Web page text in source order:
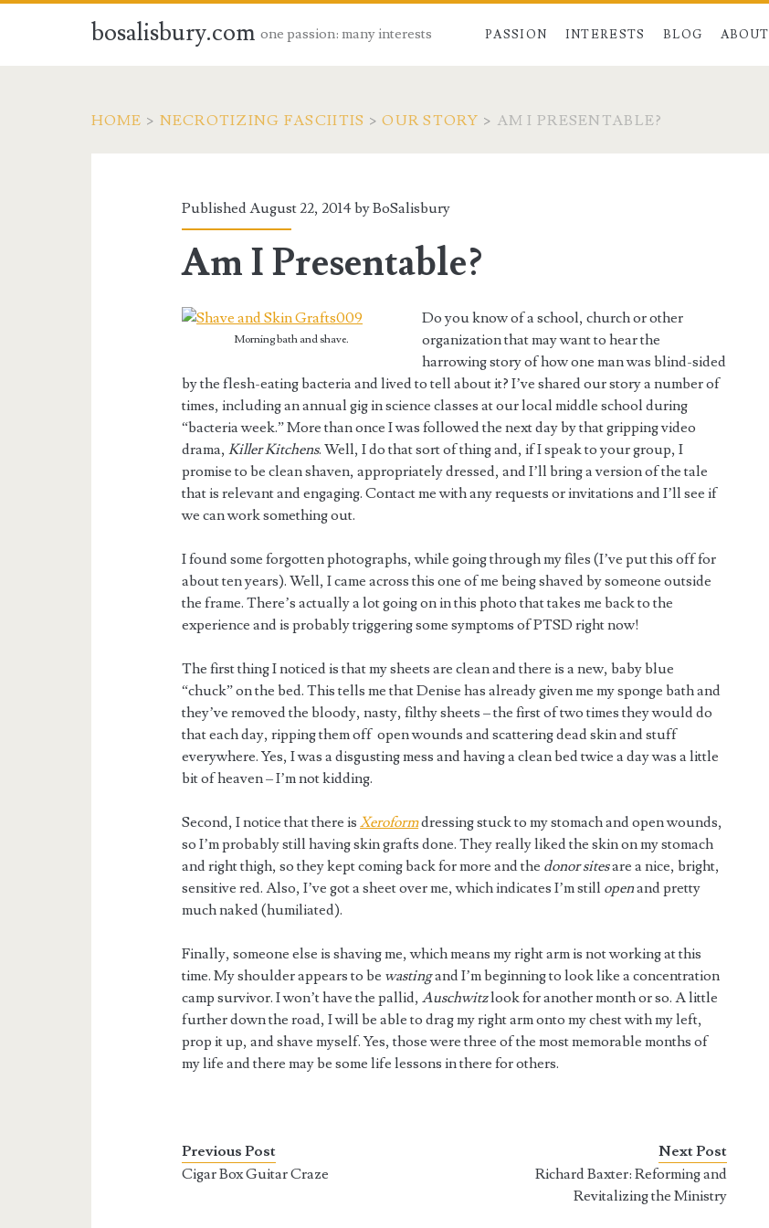
bosalisbury.com one passion: many interests PASSION INTERESTS BLOG ABOUT
HOME > NECROTIZING FASCIITIS >OUR STORY > AM I PRESENTABLE?
Published August 22, 2014 byBoSalisbury
Am I Presentable?
Morning bath and shave.
Do you know of a school, church or other
organization that may want to hear the
harrowing story of how one man was blind-sided
by the flesh-eating bacteria and lived to tell about it? I’ve shared our story a number of
times, including an annual gig in science classes at our local middle school during
“bacteria week.” More than once I was followed the next day by that gripping video
drama,Killer Kitchens. Well, I do that sort of thing and, if I speak to your group, I
promise to be clean shaven, appropriately dressed, and I’ll bring a version of the tale
that is relevant and engaging. Contact me with any requests or invitations and I’ll see if
we can work something out.
I found some forgotten photographs, while going through my files (I’ve put this off for
about ten years). Well, I came across this one of me being shaved by someone outside
the frame. There’s actually a lot going on in this photo that takes me back to the
experience and is probably triggering some symptoms of PTSD right now!
The first thing I noticed is that my sheets are clean and there is a new, baby blue
“chuck” on the bed. This tells me that Denise has already given me my sponge bath and
they’ve removed the bloody, nasty, filthy sheets – the first of two times they would do
that each day, ripping them off open wounds and scattering dead skin and stuff
everywhere. Yes, I was a disgusting mess and having a clean bed twice a day was a little
bit of heaven – I’m not kidding.
Second, I notice that there isXeroformdressing stuck to my stomach and open wounds,
so I’m probably still having skin grafts done. They really liked the skin on my stomach
and right thigh, so they kept coming back for more and the donor sitesare a nice, bright,
sensitive red. Also, I’ve got a sheet over me, which indicates I’m still openand pretty
much naked (humiliated).
Finally, someone else is shaving me, which means my right arm is not working at this
time. My shoulder appears to be wastingand I’m beginning to look like a concentration
camp survivor. I won’t have the pallid,Auschwitzlook for another month or so. A little
further down the road, I will be able to drag my right arm onto my chest with my left,
prop it up, and shave myself. Yes, those were three of the most memorable months of
my life and there may be some life lessons in there for others.
Previous Post
Cigar Box Guitar Craze
Next Post
Richard Baxter: Reforming and
Revitalizing the Ministry